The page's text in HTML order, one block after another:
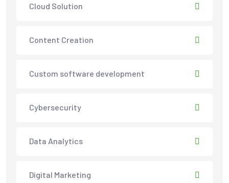
Cloud Solution
Content Creation
Custom software development
Cybersecurity
Data Analytics
Digital Marketing